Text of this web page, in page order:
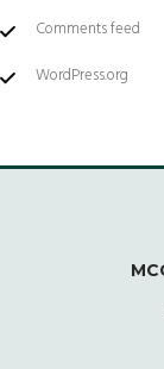
Comments feed
WordPress.org